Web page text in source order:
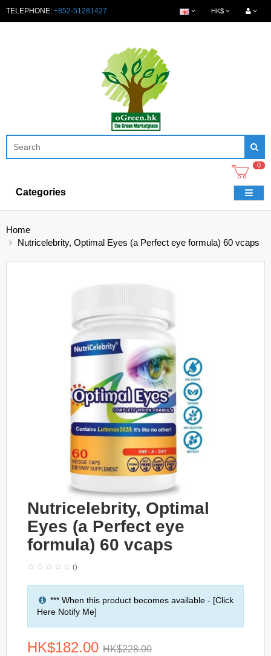
TELEPHONE: +852-51281427 HK$
0
Categories
Home
Nutricelebrity, Optimal Eyes (a Perfect eye formula) 60 vcaps
Nutricelebrity, Optimal
Eyes (a Perfect eye
formula) 60 vcaps
()
*** When this product becomes available - [Click
Here Notify Me]
HK$182.00 HK$228.00